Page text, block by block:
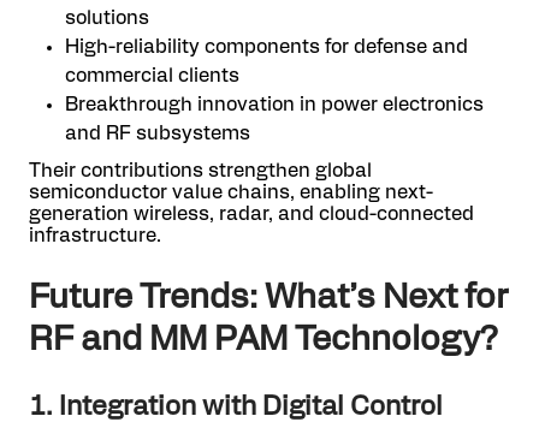
solutions
High-reliability components for defense and
commercial clients
Breakthrough innovation in power electronics
and RF subsystems
Their contributions strengthen global
semiconductor value chains, enabling next-
generation wireless, radar, and cloud-connected
infrastructure.
Future Trends: What’s Next for
RF and MM PAM Technology?
1. Integration with Digital Control